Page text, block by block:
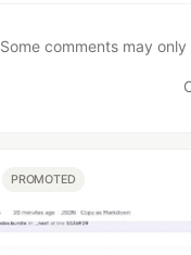
Some comments may
PROMOTED